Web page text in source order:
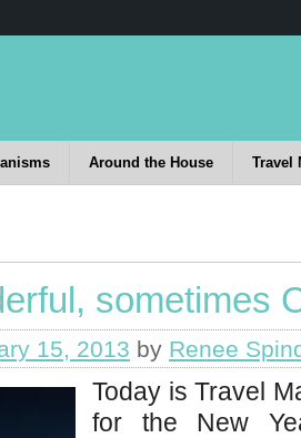
Around the House Travel
sometimes
15, 2013 by Renee
Today is Travel
for the New